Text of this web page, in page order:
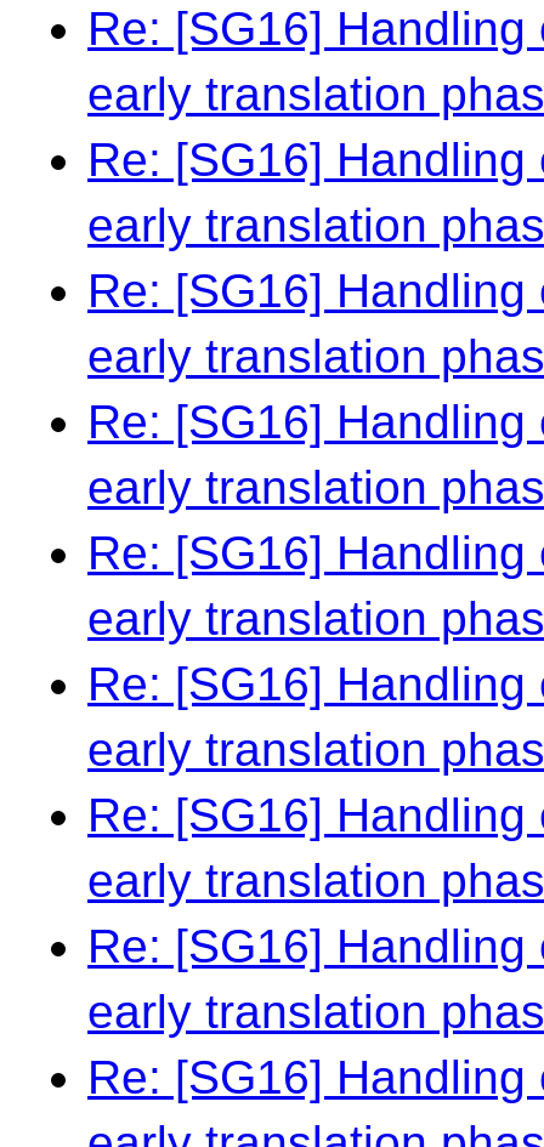
Re: [SG16]
early translation
Re: [SG16]
early translation
Re: [SG16]
early translation
Re: [SG16]
early translation
Re: [SG16]
early translation
Re: [SG16]
early translation
Re: [SG16]
early translation
Re: [SG16]
early translation
Re: [SG16]